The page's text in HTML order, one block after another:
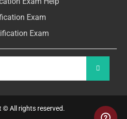
Exam
Exam
© All rights reserved.